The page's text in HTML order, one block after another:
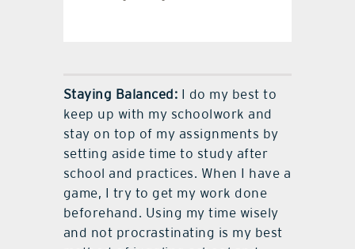
Staying Balanced: I do my best to
keep up with my schoolwork and
stay on top of my assignments by
setting aside time to study after
school and practices. When I have a
game, I try to get my work done
beforehand. Using my time wisely
and not procrastinating is my best